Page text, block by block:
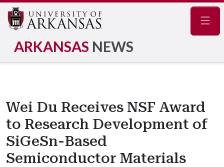
ARKANSAS NEWS
Wei Du Receives NSF Award
to Research Development of
SiGeSn-Based
Semiconductor Materials